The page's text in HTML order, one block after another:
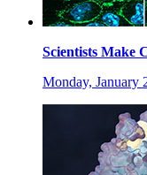
Scientists Make
Monday, January